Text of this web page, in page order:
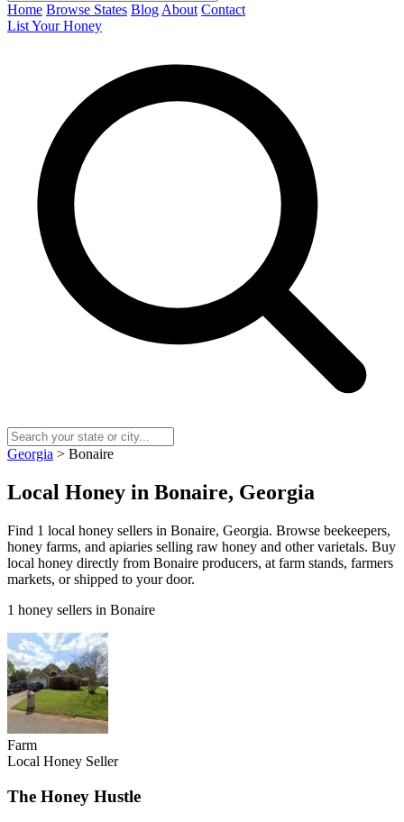
Home Browse States Blog About Contact
List Your Honey
Georgia > Bonaire
Local Honey in Bonaire, Georgia
Find 1 local honey sellers in Bonaire, Georgia. Browse beekeepers,
honey farms, and apiaries selling raw honey and other varietals. Buy
local honey directly from Bonaire producers, at farm stands, farmers
markets, or shipped to your door.
1 honey sellers in Bonaire
Farm
Local Honey Seller
The Honey Hustle